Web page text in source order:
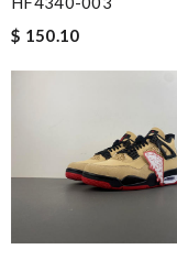
$ 150.10